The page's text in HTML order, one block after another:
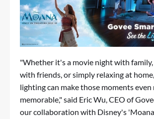
"Whether it's a movie night with
with friends, or simply relaxing at
lighting can make those moments even
memorable," said Eric Wu, CEO of
our collaboration with Disney's 'Moana